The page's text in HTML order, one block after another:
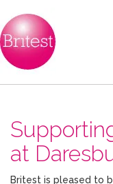
at
Britest is pleased to